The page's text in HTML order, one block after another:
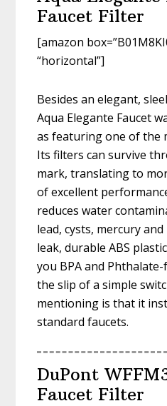
Faucet Filter
[amazon
“horizontal”]
Besides an elegant,
Aqua Elegante Faucet
as featuring one of the
Its filters can survive
mark, translating to
of excellent
reduces water
lead, cysts, mercury
leak, durable ABS
you BPA and
the slip of a simple
mentioning is that it
standard faucets.
DuPont
Faucet Filter